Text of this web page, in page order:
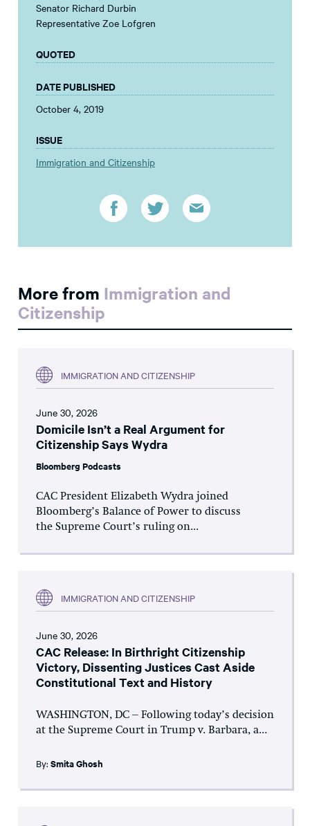
Senator Richard Durbin
Representative Zoe Lofgren
QUOTED
DATE PUBLISHED
October 4, 2019
ISSUE
Immigration and Citizenship
More from Immigration and
Citizenship
IMMIGRATION AND CITIZENSHIP
June 30, 2026
Domicile Isn’t a Real Argument for
Citizenship Says Wydra
Bloomberg Podcasts
CAC President Elizabeth Wydra joined
Bloomberg’s Balance of Power to discuss
the Supreme Court’s ruling on...
IMMIGRATION AND CITIZENSHIP
June 30, 2026
CAC Release: In Birthright Citizenship
Victory, Dissenting Justices Cast Aside
Constitutional Text and History
WASHINGTON, DC – Following today’s decision
at the Supreme Court in Trump v. Barbara, a...
By: Smita Ghosh